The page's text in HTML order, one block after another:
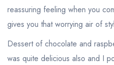
reassuring feeling when you
gives you that worrying air of
Dessert of chocolate and
was quite delicious also and I